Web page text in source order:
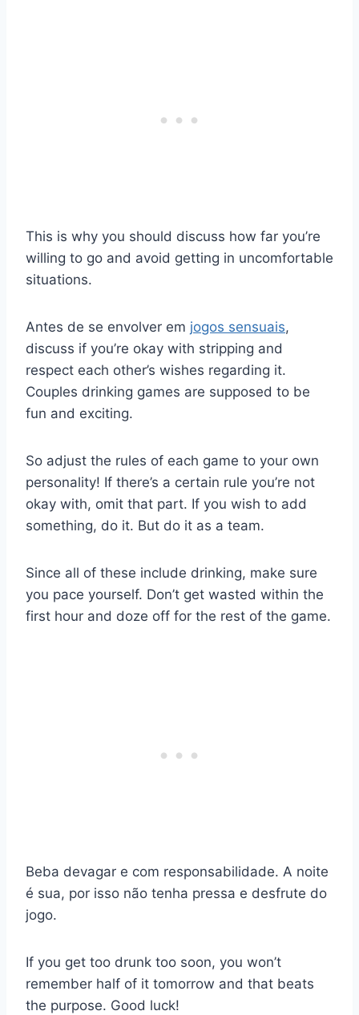
This is why you should discuss how far you’re
willing to go and avoid getting in uncomfortable
situations.
Antes de se envolver em jogos sensuais,
discuss if you’re okay with stripping and
respect each other’s wishes regarding it.
Couples drinking games are supposed to be
fun and exciting.
So adjust the rules of each game to your own
personality! If there’s a certain rule you’re not
okay with, omit that part. If you wish to add
something, do it. But do it as a team.
Since all of these include drinking, make sure
you pace yourself. Don’t get wasted within the
first hour and doze off for the rest of the game.
Beba devagar e com responsabilidade. A noite
é sua, por isso não tenha pressa e desfrute do
jogo.
If you get too drunk too soon, you won’t
remember half of it tomorrow and that beats
the purpose. Good luck!